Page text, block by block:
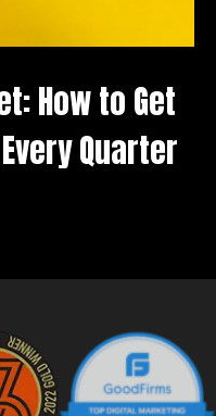
How to Get
Quarter